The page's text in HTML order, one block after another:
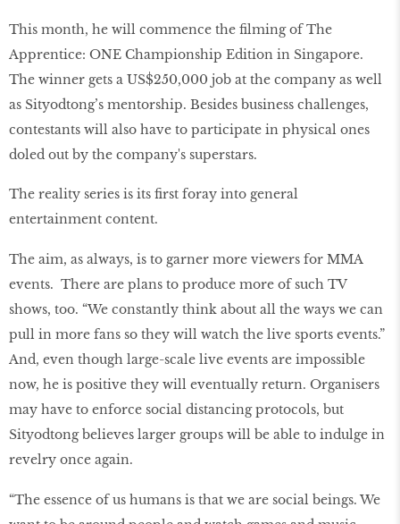
This month, he will commence the filming of The
Apprentice: ONE Championship Edition in Singapore.
The winner gets a US$250,000 job at the company as well
as Sityodtong’s mentorship. Besides business challenges,
contestants will also have to participate in physical ones
doled out by the company's superstars.
The reality series is its first foray into general
entertainment content.
The aim, as always, is to garner more viewers for MMA
events. There are plans to produce more of such TV
shows, too. “We constantly think about all the ways we can
pull in more fans so they will watch the live sports events.”
And, even though large-scale live events are impossible
now, he is positive they will eventually return. Organisers
may have to enforce social distancing protocols, but
Sityodtong believes larger groups will be able to indulge in
revelry once again.
“The essence of us humans is that we are social beings. We